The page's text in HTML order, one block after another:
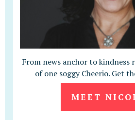
From news anchor to kindness
of one soggy Cheerio. Get
MEET